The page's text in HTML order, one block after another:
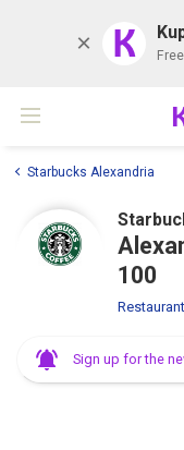
K
Starbucks Alexandria
100
Sign up for the